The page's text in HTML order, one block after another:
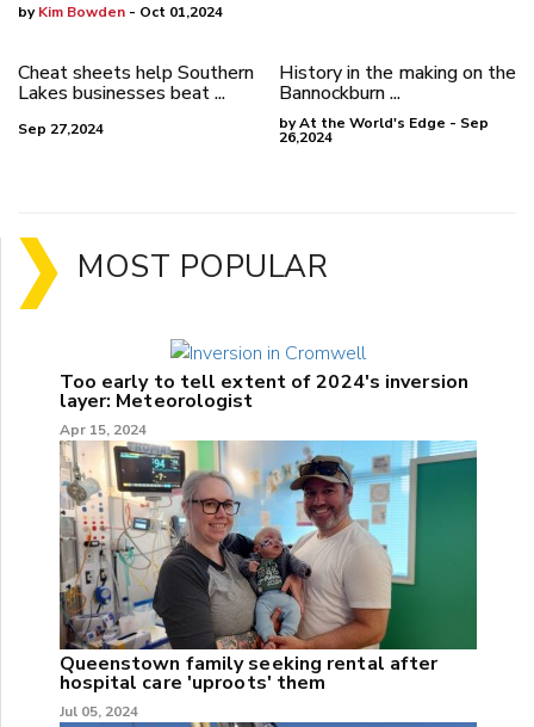
byKim Bowden - Oct 01,2024
Cheat sheets help Southern
Lakes businesses beat ...
Sep 27,2024
History in the making on the
Bannockburn ...
by At the World's Edge - Sep
26,2024
MOST POPULAR
Too early to tell extent of 2024's inversion
layer: Meteorologist
Apr 15, 2024
Queenstown family seeking rental after
hospital care 'uproots' them
Jul 05, 2024